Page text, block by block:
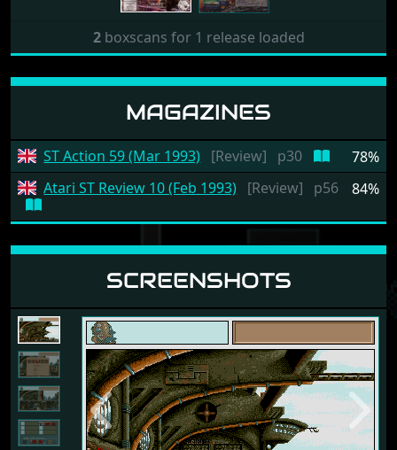
2boxscans for 1 release loaded
MAGAZINES
78%
ST Action 59 (Mar 1993) [Review]
p30
84%
Atari ST Review 10 (Feb 1993) [Review] p56
SCREENSHOTS
Previous Next